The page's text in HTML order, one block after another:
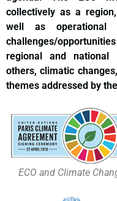
collectively as a
well as
challenges/
regional and national
others, climatic
themes addressed by
ECO and Climate